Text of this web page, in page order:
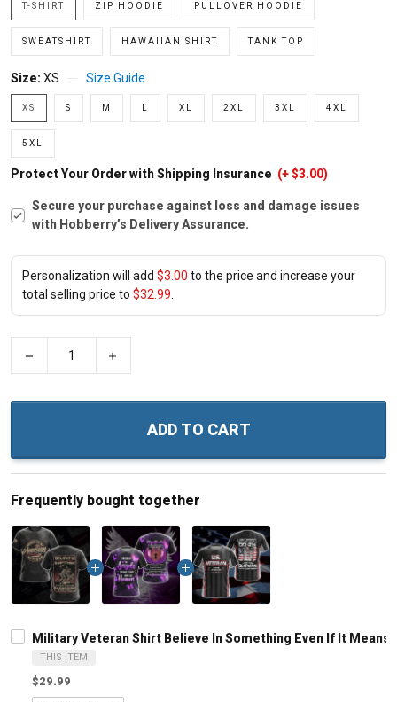
T-SHIRT ZIP HOODIE PULLOVER HOODIE
SWEATSHIRT HAWAIIAN SHIRT TANK TOP
Size: XS Size Guide
XS S M XL 2XL 3XL 4XL
5XL
Protect Your Order with Shipping Insurance (+ $3.00)
Secure your purchase against loss and damage issues
with Hobberry’s Delivery Assurance.
Personalization will add $3.00 to the price and increase your
total selling price to $32.99
ADD TO CART
Frequently bought together
Military Veteran Shirt Believe In Something Even If It
THIS ITEM
$29.99